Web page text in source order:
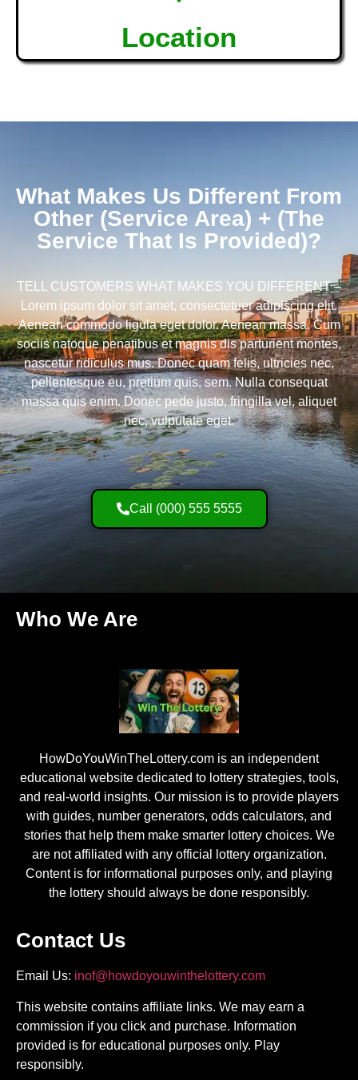
Location
What Makes Us Different From
Other (Service Area) + (The
Service That Is Provided)?
TELL CUSTOMERS WHAT MAKES YOU DIFFERENT –
Lorem ipsum dolor sit amet, consectetuer adipiscing elit.
Aenean commodo ligula eget dolor. Aenean massa. Cum
sociis natoque penatibus et magnis dis parturient montes,
nascetur ridiculus mus. Donec quam felis, ultricies nec,
pellentesque eu, pretium quis, sem. Nulla consequat
massa quis enim. Donec pede justo, fringilla vel, aliquet
nec, vulputate eget.
Call (000) 555 5555
Who We Are
HowDoYouWinTheLottery.com is an independent
educational website dedicated to lottery strategies, tools,
and real-world insights. Our mission is to provide players
with guides, number generators, odds calculators, and
stories that help them make smarter lottery choices. We
are not affiliated with any official lottery organization.
Content is for informational purposes only, and playing
the lottery should always be done responsibly.
Contact Us
Email Us: inof@howdoyouwinthelottery.com
This website contains affiliate links. We may earn a
commission if you click and purchase. Information
provided is for educational purposes only. Play
responsibly.